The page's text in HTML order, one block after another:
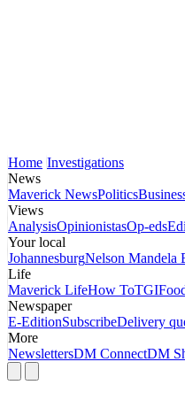
Home Investigations
News
Maverick NewsPolitics
Views
AnalysisOpinionistasOp-eds
Your local
JohannesburgNelson Mandela
Life
Maverick LifeHow To
Newspaper
E-EditionSubscribeDelivery
More
NewslettersDM ConnectDM